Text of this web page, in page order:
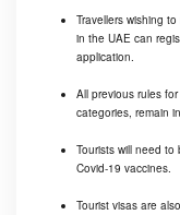
Travellers wishing
in the UAE can
application.
All previous rules
categories, remain
Tourists will need
Covid-19 vaccines.
Tourist visas are